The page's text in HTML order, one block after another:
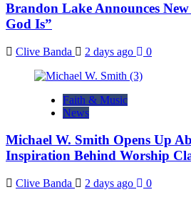
Brandon Lake Announces
God Is”
Clive Banda 2 days ago 0
Faith & Music
News
Michael W. Smith Opens Up
Inspiration Behind Worship
Clive Banda 2 days ago 0